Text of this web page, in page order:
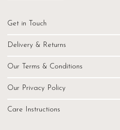
Get in Touch
Delivery & Returns
Our Terms & Conditions
Our Privacy Policy
Care Instructions